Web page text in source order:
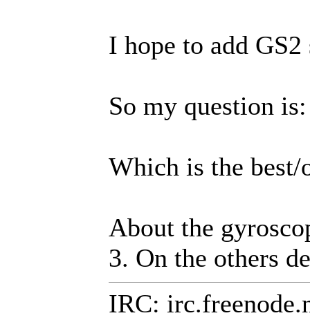
I hope to add
So my question is:
Which is the
About the
3. On the others
IRC: